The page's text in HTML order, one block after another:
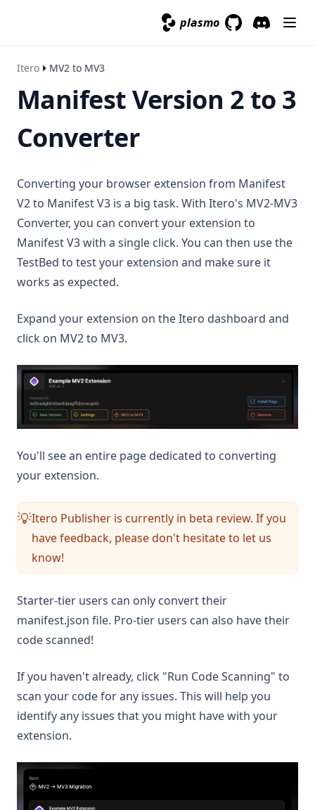
plasmo
Itero MV2 to MV3
Manifest Version 2 to 3
Converter
Converting your browser extension from Manifest
V2 to Manifest V3 is a big task. With Itero's MV2-MV3
Converter, you can convert your extension to
Manifest V3 with a single click. You can then use the
TestBed to test your extension and make sure it
works as expected.
Expand your extension on the Itero dashboard and
click on MV2 to MV3.
You'll see an entire page dedicated to converting
your extension.
💡Itero Publisher is currently in beta review. If you
have feedback, please don't hesitate to let us
know!
Starter-tier users can only convert their
manifest.json file. Pro-tier users can also have their
code scanned!
If you haven't already, click "Run Code Scanning" to
scan your code for any issues. This will help you
identify any issues that you might have with your
extension.